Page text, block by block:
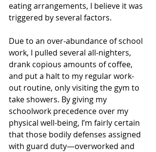
eating arrangements, I believe it was
triggered by several factors.
Due to an over-abundance of school
work, I pulled several all-nighters,
drank copious amounts of coffee,
and put a halt to my regular work-
out routine, only visiting the gym to
take showers. By giving my
schoolwork precedence over my
physical well-being, I’m fairly certain
that those bodily defenses assigned
with guard duty—overworked and